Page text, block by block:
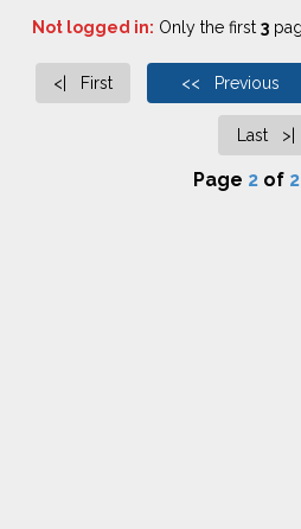
Not logged in: Only the first 3
<| First << Previous
Last >|
Page 2 of